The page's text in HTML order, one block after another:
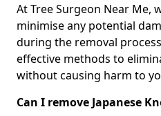
At Tree Surgeon Near Me,
minimise any potential
during the removal
effective methods to
without causing harm to
Can I remove Japanese